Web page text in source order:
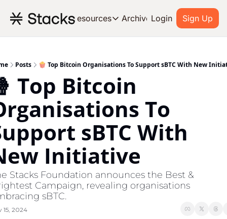
Resources
Resources
About Stacks
Blog
Stories from around the
Developers
Build on Bitcoin
Archive Login Sign Up
Posts 🍿 Top Bitcoin Organisations To Support sBTC With New
Top Bitcoin
To
sBTC With
Initiative
Stacks Foundation announces the Best &
Campaign, revealing organisations
sBTC.
15, 2024